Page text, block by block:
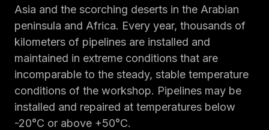
Asia and the scorching deserts in the Arabian
peninsula and Africa. Every year, thousands of
kilometers of pipelines are installed and
maintained in extreme conditions that are
incomparable to the steady, stable temperature
conditions of the workshop. Pipelines may be
installed and repaired at temperatures below
-20°C or above +50°C.